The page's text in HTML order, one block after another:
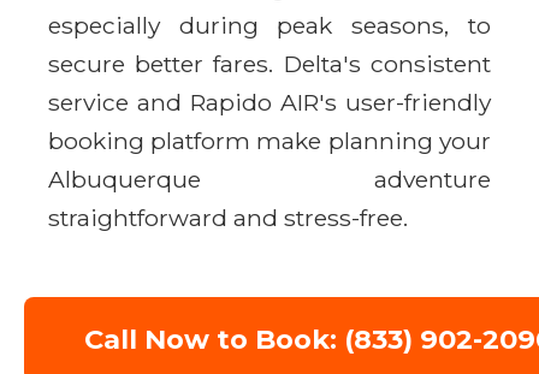
especially during peak seasons, to
secure better fares. Delta's consistent
service and Rapido AIR's user-friendly
booking platform make planning your
Albuquerque adventure
straightforward and stress-free.
Call Now to Book: (833) 902-